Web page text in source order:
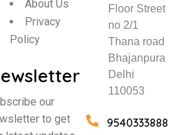
About Us
Privacy
Policy
our
to get
Floor Street
no 2/1
Thana road
Bhajanpura
Delhi
110053
9540333888